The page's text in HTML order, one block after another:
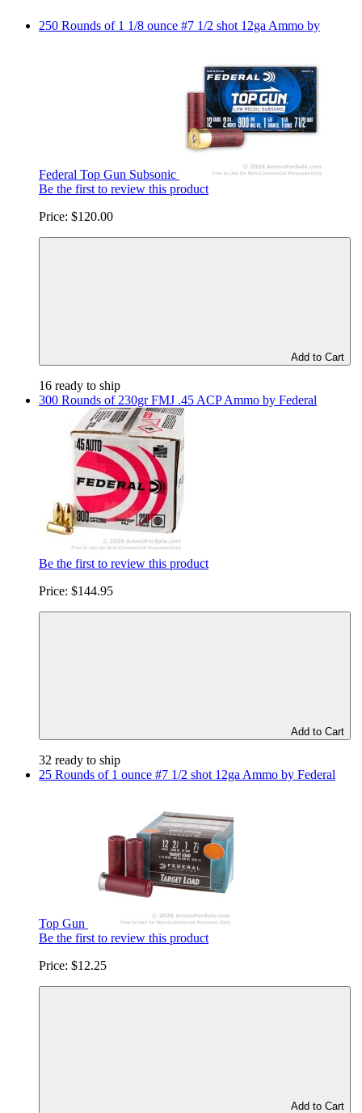
250 Rounds of 1 1/8 ounce #7 1/2 shot 12ga Ammo by
Federal Top Gun Subsonic
Be the first to review this product
Price: $120.00
Add to Cart
16 ready to ship
300 Rounds of 230gr FMJ .45 ACP Ammo by Federal
Be the first to review this product
Price: $144.95
Add to Cart
32 ready to ship
25 Rounds of 1 ounce #7 1/2 shot 12ga Ammo by Federal
Top Gun
Be the first to review this product
Price: $12.25
Add to Cart